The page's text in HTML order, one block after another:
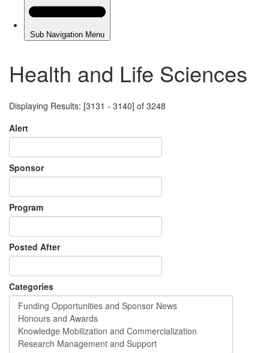
Health and Life Sciences
Displaying Results: [3131 - 3140] of 3248
Alert
Sponsor
Program
Posted After
Categories